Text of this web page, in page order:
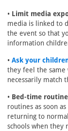
• Limit media
media is linked to
the event so that
information
• Ask your
they feel the same
necessarily match
• Bed-time
routines as soon
returning to
schools when